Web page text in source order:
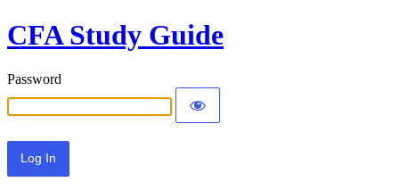
CFA Study Guide
Password